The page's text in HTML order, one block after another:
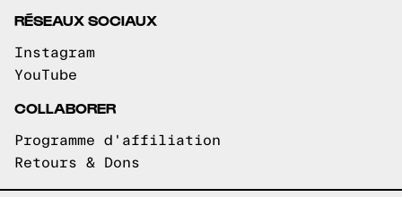
RÉSEAUX SOCIAUX
Instagram
YouTube
COLLABORER
Programme d'affiliation
Retours & Dons